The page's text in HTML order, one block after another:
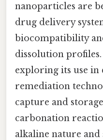
nanoparticles are
drug delivery
biocompatibility
dissolution profiles.
exploring its use
remediation
capture and
carbonation
alkaline nature